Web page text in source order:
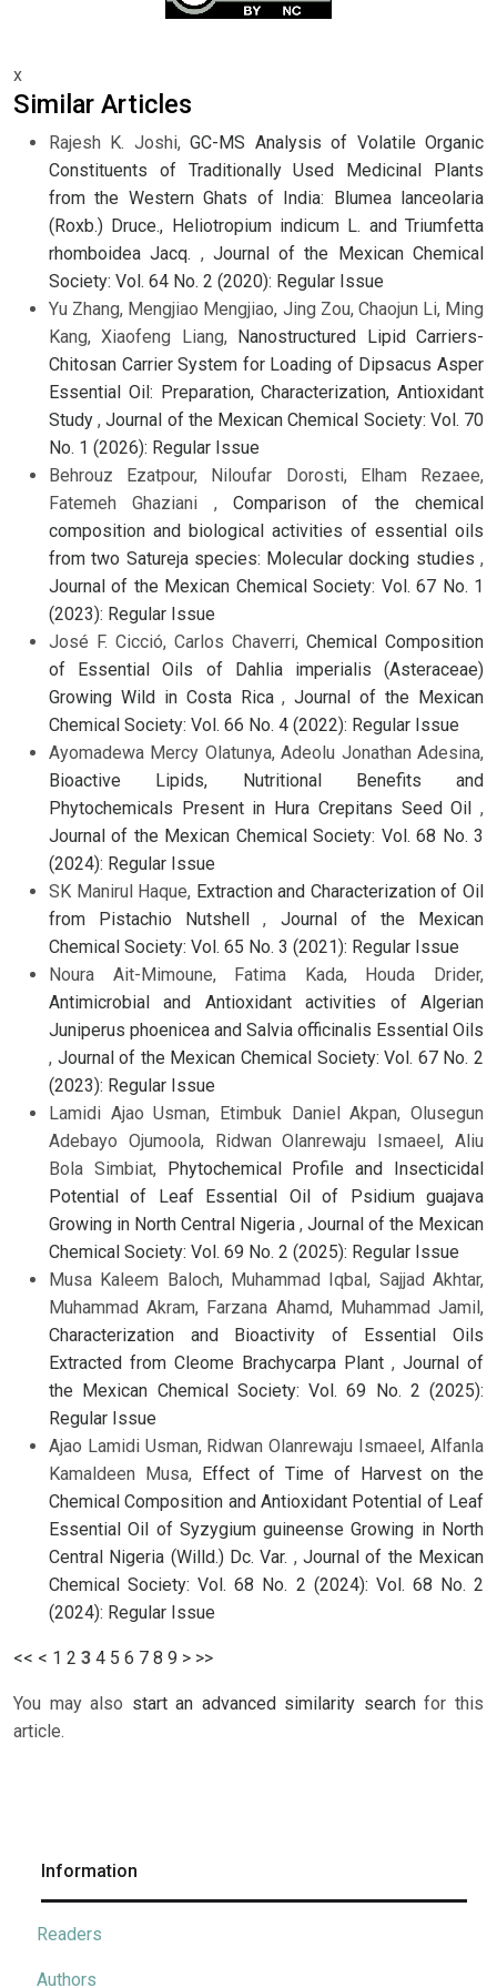
x
Similar Articles
Rajesh K. Joshi,GC-MS Analysis of Volatile Organic
Constituents of Traditionally Used Medicinal Plants
from the Western Ghats of India: Blumea lanceolaria
(Roxb.) Druce., Heliotropium indicum L. and Triumfetta
rhomboidea Jacq. , Journal of the Mexican Chemical
Society: Vol. 64 No. 2 (2020): Regular Issue
Yu Zhang, Mengjiao Mengjiao, Jing Zou, Chaojun Li, Ming
Kang, Xiaofeng Liang,
Nanostructured Lipid Carriers-
Chitosan Carrier System for Loading of Dipsacus Asper
Essential Oil: Preparation, Characterization, Antioxidant
Study,Journal of the Mexican Chemical Society: Vol. 70
No. 1 (2026): Regular Issue
Behrouz Ezatpour, Niloufar Dorosti, Elham Rezaee,
Fatemeh Ghaziani , Comparison of the chemical
composition and biological activities of essential oils
from two Satureja species: Molecular docking studies ,
Journal of the Mexican Chemical Society: Vol. 67 No. 1
(2023): Regular Issue
José F. Cicció, Carlos Chaverri, Chemical Composition
of Essential Oils of Dahlia imperialis (Asteraceae)
Growing Wild in Costa Rica,Journal of the Mexican
Chemical Society: Vol. 66 No. 4 (2022): Regular Issue
Ayomadewa Mercy Olatunya, Adeolu Jonathan Adesina,
Bioactive Lipids, Nutritional Benefits and
Phytochemicals Present in Hura Crepitans Seed Oil ,
Journal of the Mexican Chemical Society: Vol. 68 No. 3
(2024): Regular Issue
SK Manirul Haque, Extraction and Characterization of Oil
from Pistachio Nutshell, Journal of the Mexican
Chemical Society: Vol. 65 No. 3 (2021): Regular Issue
Noura Ait-Mimoune, Fatima Kada, Houda Drider,
Antimicrobial and Antioxidant activities of Algerian
Juniperus phoenicea and Salvia officinalis Essential Oils
, Journal of the Mexican Chemical Society: Vol. 67 No. 2
(2023): Regular Issue
Lamidi Ajao Usman, Etimbuk Daniel Akpan, Olusegun
Adebayo Ojumoola, Ridwan Olanrewaju Ismaeel, Aliu
Bola Simbiat,
Phytochemical Profile and Insecticidal
Potential of Leaf Essential Oil of Psidium guajava
Growing in North Central Nigeria , Journal of the Mexican
Chemical Society: Vol. 69 No. 2 (2025): Regular Issue
Musa Kaleem Baloch, Muhammad Iqbal, Sajjad Akhtar,
Muhammad Akram, Farzana Ahamd, Muhammad Jamil,
Characterization and Bioactivity of Essential Oils
Extracted from Cleome Brachycarpa Plant , Journal of
the Mexican Chemical Society: Vol. 69 No. 2 (2025):
Regular Issue
Ajao Lamidi Usman, Ridwan Olanrewaju Ismaeel, Alfanla
Kamaldeen Musa,
Effect of Time of Harvest on the
Chemical Composition and Antioxidant Potential of Leaf
Essential Oil of Syzygium guineense Growing in North
Central Nigeria (Willd.) Dc. Var. ,Journal of the Mexican
Chemical Society: Vol. 68 No. 2 (2024): Vol. 68 No. 2
(2024): Regular Issue
<< < 1 2 3 4 5 6 7 8 9 > >>
You may also start an advanced similarity searchfor this
article.
Information
Readers
Authors